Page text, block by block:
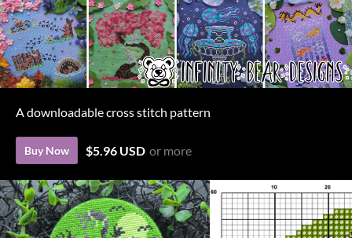
A downloadable cross stitch pattern
Buy Now $5.96 USD or more